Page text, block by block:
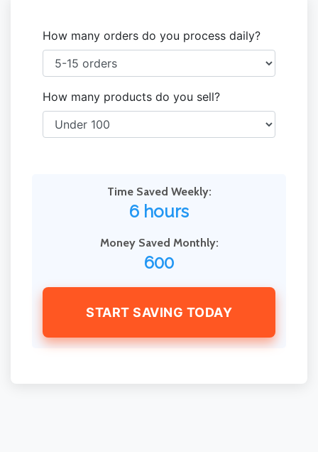
How many orders do you process daily?
How many products do you sell?
Time Saved Weekly:
6 hours
Money Saved Monthly:
600
START SAVING TODAY